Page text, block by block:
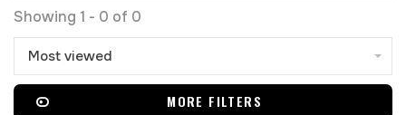
Showing 1 - 0 of 0
Most viewed
MORE FILTERS